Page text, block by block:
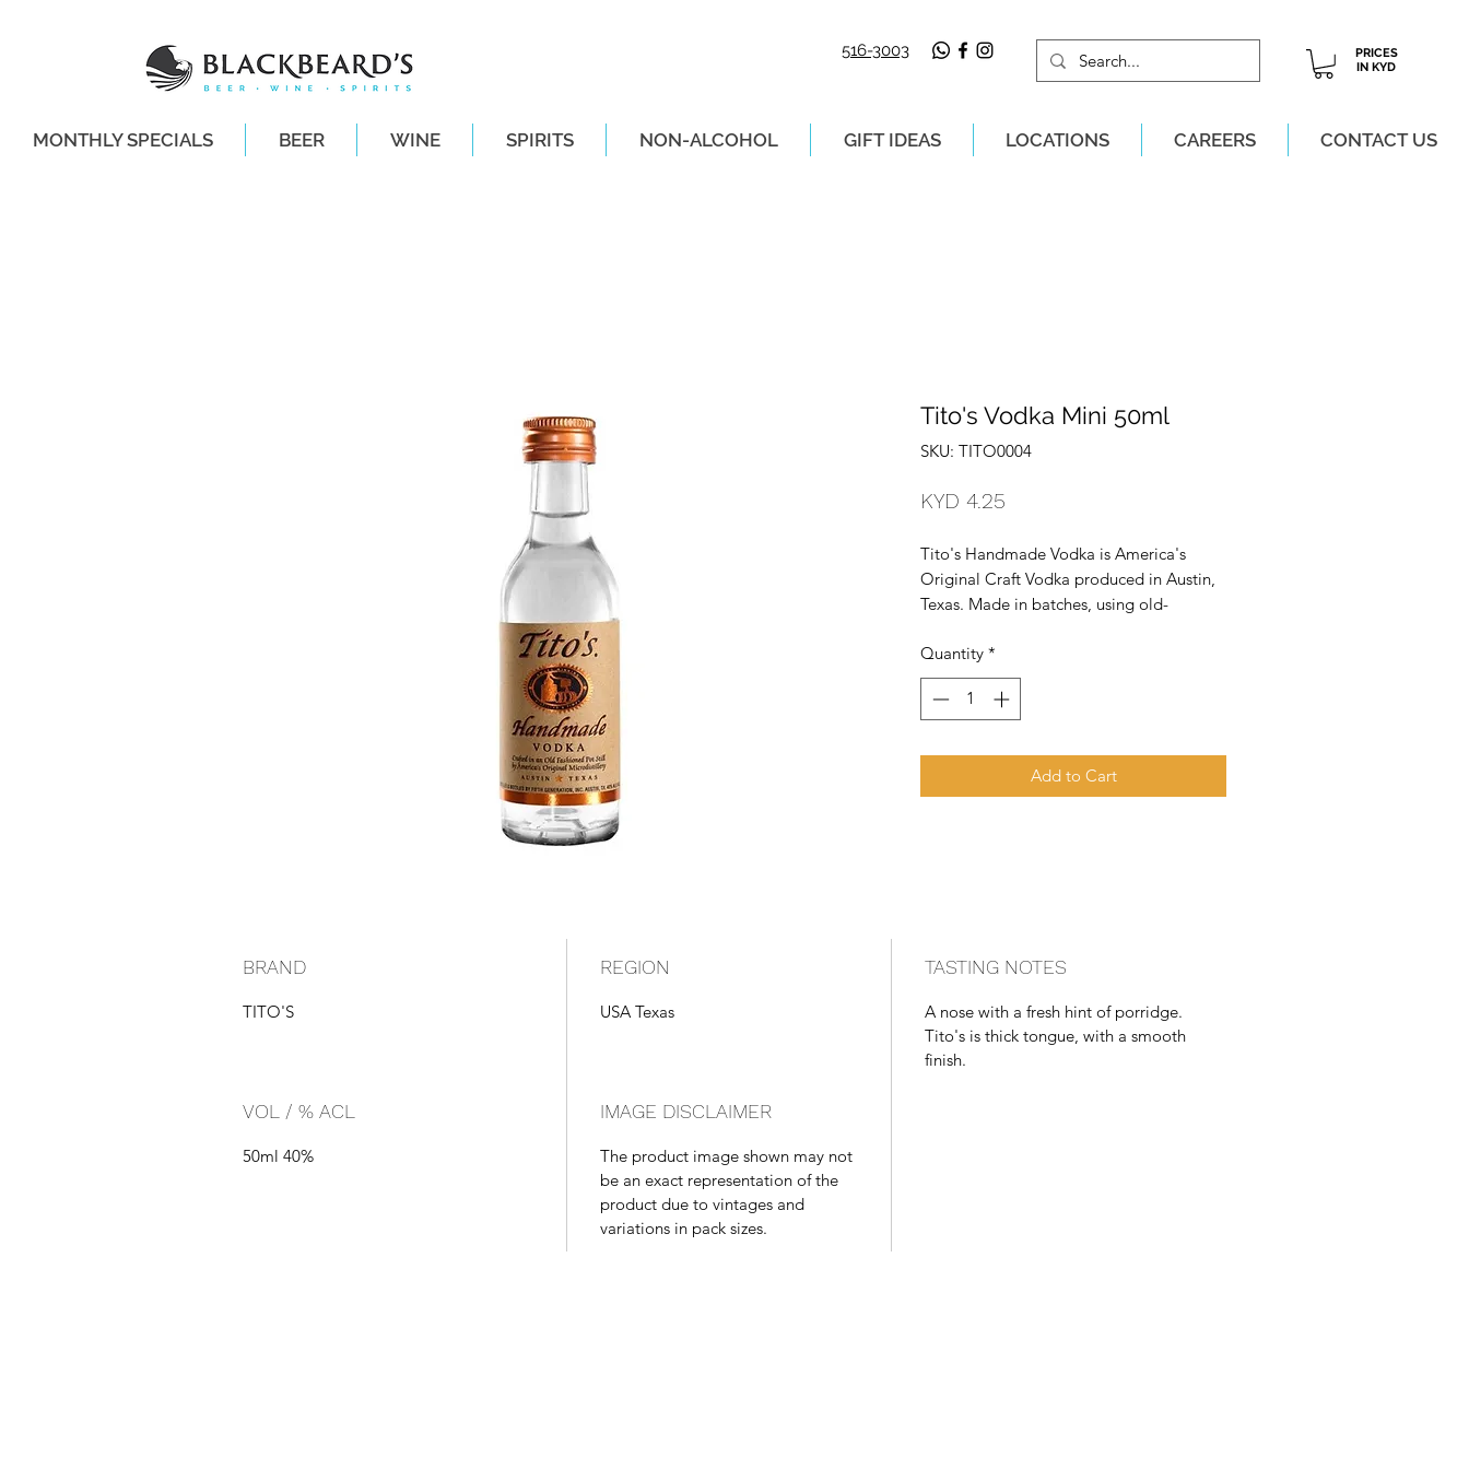
516-3003
PRICES
IN KYD
MONTHLY SPECIALS BEER WINE SPIRITS NON-ALCOHOL GIFT IDEAS LOCATIONS CAREERS CONTACT US
Tito's Vodka Mini 50ml
SKU: TITO0004
KYD 4.25
Tito's Handmade Vodka is America's
Original Craft Vodka produced in Austin,
Texas. Made in batches, using old-
tested for quality.
Quantity *
Add to Cart
BRAND
TITO'S
REGION
USA Texas
TASTING NOTES
A nose with a fresh hint of porridge.
Tito's is thick tongue, with a smooth
finish.
VOL / % ACL
50ml 40%
IMAGE DISCLAIMER
The product image shown may not
be an exact representation of the
product due to vintages and
variations in pack sizes.